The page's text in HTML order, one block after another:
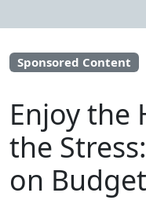
Sponsored Content
Enjoy the
the
on